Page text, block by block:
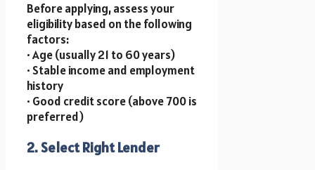
Before applying, assess your
eligibility based on the following
factors:
• Age (usually 21 to 60 years)
• Stable income and employment
history
• Good credit score (above 700 is
preferred)
2. Select Right Lender